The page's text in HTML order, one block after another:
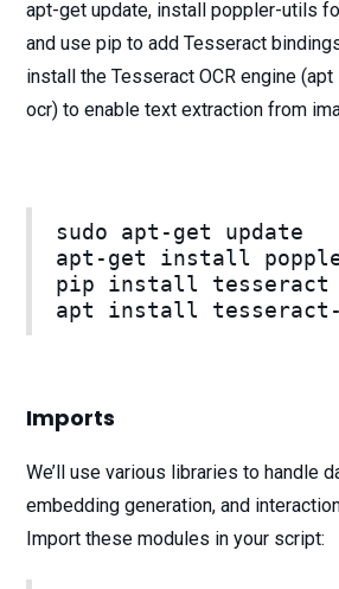
apt-get update, install poppler-utils
and use pip to add Tesseract
install the Tesseract OCR engine
ocr) to enable text extraction from
sudo apt-get update
apt-get install
pip install tesseract
apt install
Imports
We’ll use various libraries to handle
embedding generation, and
Import these modules in your script: